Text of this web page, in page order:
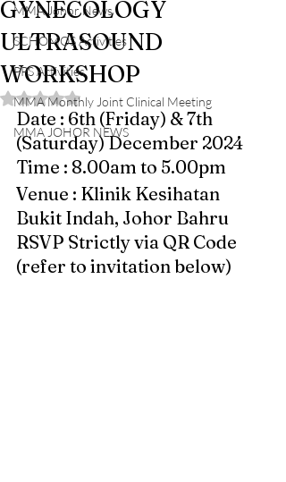
MMA Johor News
SCHOMOS Activities
PPS Activities
MMA Monthly Joint Clinical Meeting
MMA JOHOR NEWS
GYNECOLOGY
ULTRASOUND
WORKSHOP
Rated NaN out of 5 stars.
Date : 6th (Friday) & 7th
(Saturday) December 2024
Time : 8.00am to 5.00pm
Venue : Klinik Kesihatan
Bukit Indah, Johor Bahru
RSVP Strictly via QR Code
(refer to invitation below)